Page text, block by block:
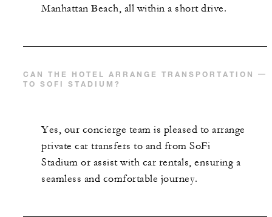
Manhattan Beach, all within a short drive.
CAN THE HOTEL ARRANGE TRANSPORTATION
TO SOFI STADIUM?
Yes, our concierge team is pleased to arrange
private car transfers to and from SoFi
Stadium or assist with car rentals, ensuring a
seamless and comfortable journey.